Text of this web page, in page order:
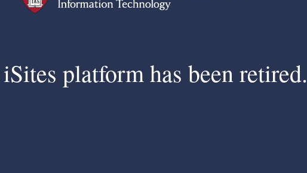
platform has been retired.